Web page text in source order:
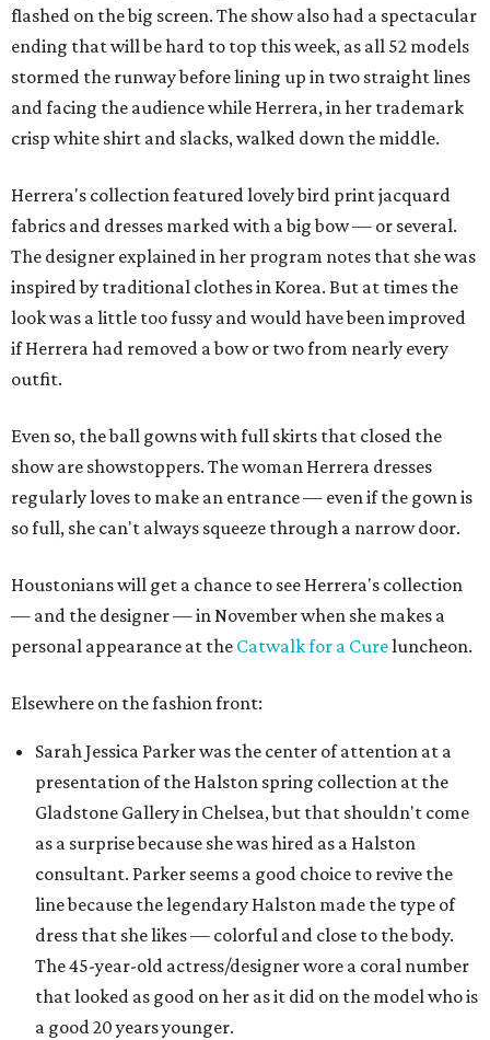
flashed on the big screen. The show also had a spectacular
ending that will be hard to top this week, as all 52 models
stormed the runway before lining up in two straight lines
and facing the audience while Herrera, in her trademark
crisp white shirt and slacks, walked down the middle.
Herrera's collection featured lovely bird print jacquard
fabrics and dresses marked with a big bow — or several.
The designer explained in her program notes that she was
inspired by traditional clothes in Korea. But at times the
look was a little too fussy and would have been improved
if Herrera had removed a bow or two from nearly every
outfit.
Even so, the ball gowns with full skirts that closed the
show are showstoppers. The woman Herrera dresses
regularly loves to make an entrance — even if the gown is
so full, she can't always squeeze through a narrow door.
Houstonians will get a chance to see Herrera's collection
— and the designer — in November when she makes a
personal appearance at the Catwalk for a Cureluncheon.
Elsewhere on the fashion front:
Sarah Jessica Parker was the center of attention at a
presentation of the Halston spring collection at the
Gladstone Gallery in Chelsea, but that shouldn't come
as a surprise because she was hired as a Halston
consultant. Parker seems a good choice to revive the
line because the legendary Halston made the type of
dress that she likes — colorful and close to the body.
The 45-year-old actress/designer wore a coral number
that looked as good on her as it did on the model who is
a good 20 years younger.